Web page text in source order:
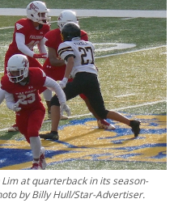
at quarterback in its season-
by Billy Hull/Star-Advertiser.